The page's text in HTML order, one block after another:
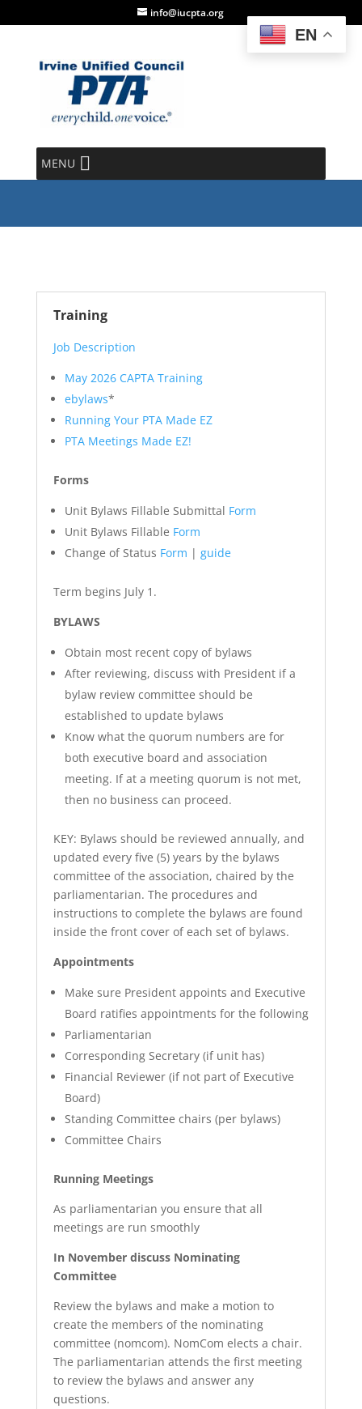
info@iucpta.org
MENU
Parliamentarian
Training
Job Description
May 2026 CAPTA Training
ebylaws*
Running Your PTA Made EZ
PTA Meetings Made EZ!
Forms
Unit Bylaws Fillable Submittal Form
Unit Bylaws Fillable Form
Change of Status Form | guide
Term begins July 1.
BYLAWS
Obtain most recent copy of bylaws
After reviewing, discuss with President if a
bylaw review committee should be
established to update bylaws
Know what the quorum numbers are for
both executive board and association
meeting. If at a meeting quorum is not met,
then no business can proceed.
KEY: Bylaws should be reviewed annually, and
updated every five (5) years by the bylaws
committee of the association, chaired by the
parliamentarian. The procedures and
instructions to complete the bylaws are found
inside the front cover of each set of bylaws.
Appointments
Make sure President appoints and Executive
Board ratifies appointments for the following
Parliamentarian
Corresponding Secretary (if unit has)
Financial Reviewer (if not part of Executive
Board)
Standing Committee chairs (per bylaws)
Committee Chairs
Running Meetings
As parliamentarian you ensure that all
meetings are run smoothly
In November discuss Nominating
Committee
Review the bylaws and make a motion to
create the members of the nominating
committee (nomcom). NomCom elects a chair.
The parliamentarian attends the first meeting
to review the bylaws and answer any
questions.
EN